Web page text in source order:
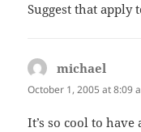
Suggest that apply
michael
October 1, 2005 at 8:09
It’s so cool to have